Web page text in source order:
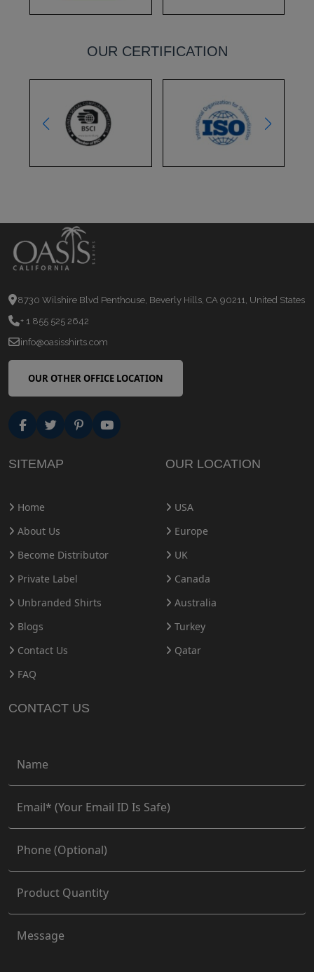
OUR CERTIFICATION
8730 Wilshire Blvd Penthouse, Beverly Hills, CA 90211, United States
+ 1 855 525 2642
info@oasisshirts.com
OUR OTHER OFFICE LOCATION
SITEMAP
Home
About Us
Become Distributor
Private Label
Unbranded Shirts
Blogs
Contact Us
FAQ
OUR LOCATION
USA
Europe
UK
Canada
Australia
Turkey
Qatar
CONTACT US